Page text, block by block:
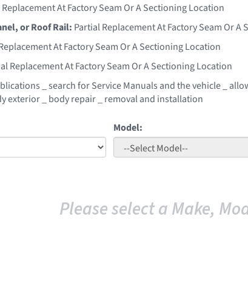
At Factory Seam Or A Sectioning Location
or Roof Rail: Partial Replacement At Factory Seam Or A
At Factory Seam Or A Sectioning Location
Replacement At Factory Seam Or A Sectioning Location
_ search for Service Manuals and the vehicle _
exterior _ body repair _ removal and installation
Model:
Please select a Make,